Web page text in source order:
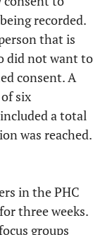
recorded.
that is
did not want to
consent. A
six
a total
was reached.
in the PHC
three weeks.
groups